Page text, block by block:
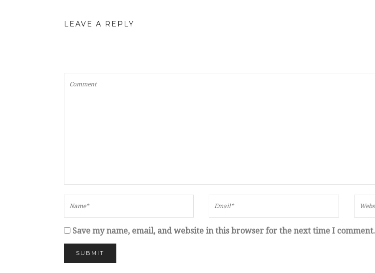
LEAVE A REPLY
Save my name, email, and website in this browser for the next time I comment.